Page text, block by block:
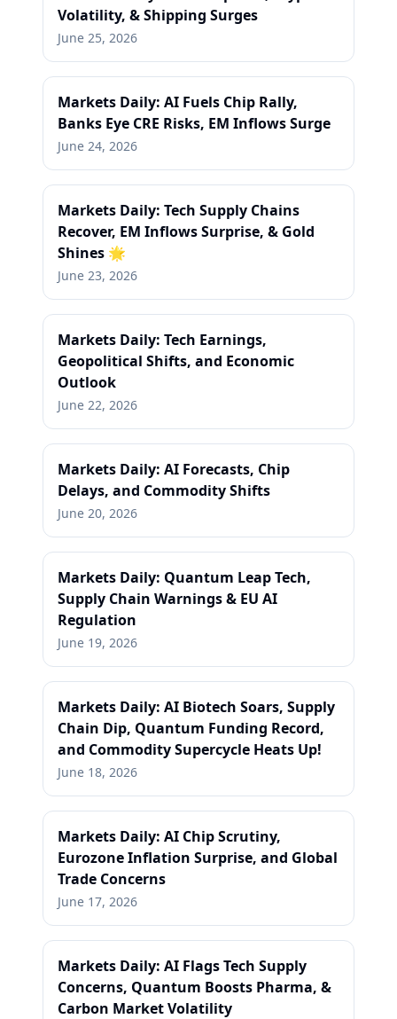
Volatility, & Shipping Surges
June 25, 2026
Markets Daily: AI Fuels Chip Rally,
Banks Eye CRE Risks, EM Inflows Surge
June 24, 2026
Markets Daily: Tech Supply Chains
Recover, EM Inflows Surprise, & Gold
Shines 🌟
June 23, 2026
Markets Daily: Tech Earnings,
Geopolitical Shifts, and Economic
Outlook
June 22, 2026
Markets Daily: AI Forecasts, Chip
Delays, and Commodity Shifts
June 20, 2026
Markets Daily: Quantum Leap Tech,
Supply Chain Warnings & EU AI
Regulation
June 19, 2026
Markets Daily: AI Biotech Soars, Supply
Chain Dip, Quantum Funding Record,
and Commodity Supercycle Heats Up!
June 18, 2026
Markets Daily: AI Chip Scrutiny,
Eurozone Inflation Surprise, and Global
Trade Concerns
June 17, 2026
Markets Daily: AI Flags Tech Supply
Concerns, Quantum Boosts Pharma, &
Carbon Market Volatility